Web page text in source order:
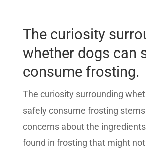
The curiosity
whether dogs can
consume frosting.
The curiosity surrounding
safely consume frosting
concerns about the
found in frosting that might